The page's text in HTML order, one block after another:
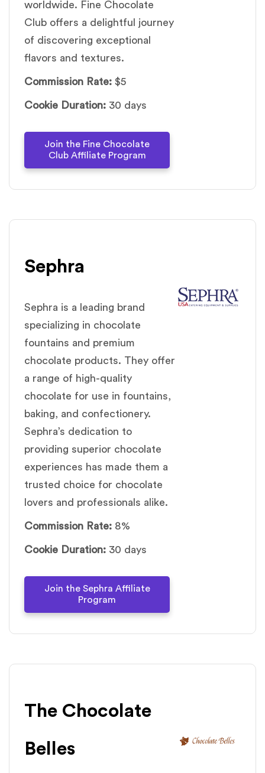
worldwide. Fine Chocolate
Club offers a delightful journey
of discovering exceptional
flavors and textures.
Commission Rate: $5
Cookie Duration: 30 days
Join the Fine Chocolate
Club Affiliate Program
Sephra
Sephra is a leading brand
specializing in chocolate
fountains and premium
chocolate products. They offer
a range of high-quality
chocolate for use in fountains,
baking, and confectionery.
Sephra’s dedication to
providing superior chocolate
experiences has made them a
trusted choice for chocolate
lovers and professionals alike.
Commission Rate: 8%
Cookie Duration: 30 days
Join the Sephra Affiliate
Program
The Chocolate
Belles